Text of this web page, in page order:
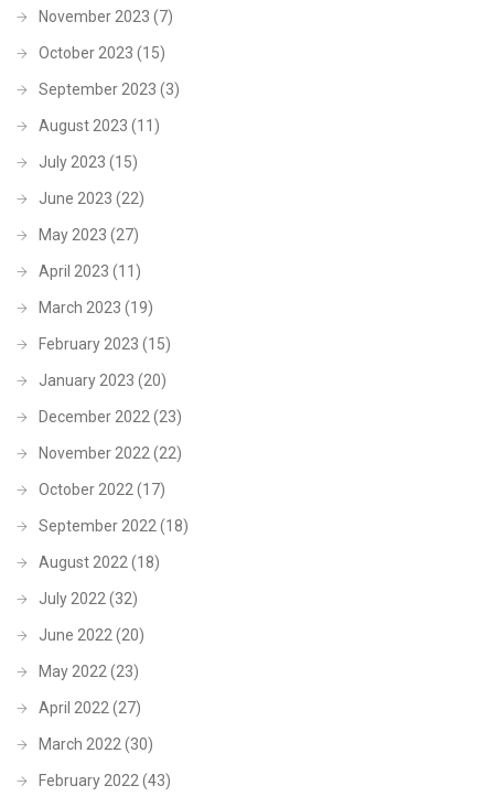
November 2023 (7)
October 2023 (15)
September 2023 (3)
August 2023 (11)
July 2023 (15)
June 2023 (22)
May 2023 (27)
April 2023 (11)
March 2023 (19)
February 2023 (15)
January 2023 (20)
December 2022(23)
November 2022(22)
October 2022(17)
September 2022(18)
August 2022(18)
July 2022(32)
June 2022(20)
May 2022(23)
April 2022(27)
March 2022(30)
February 2022(43)